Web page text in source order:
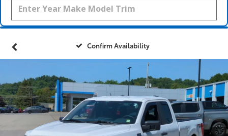
Confirm Availability